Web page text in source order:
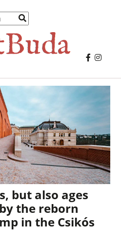
but also ages
the reborn
in the Csikós